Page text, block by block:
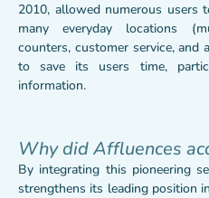
2010, allowed numerous users
many everyday locations
counters, customer service, and
to save its users time,
information.
Why did Affluences
By integrating this pioneering
strengthens its leading position